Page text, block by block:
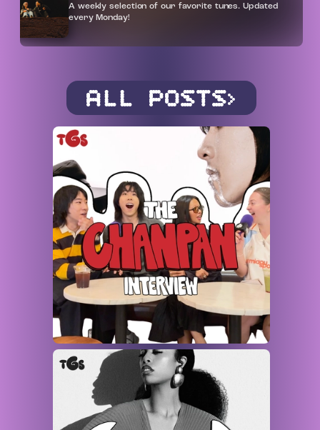
A weekly selection of our favorite tunes. Updated
every Monday!
ALL POSTS